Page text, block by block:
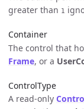
greater than 1
Container
The control that
Frame, or a
ControlType
A read-only